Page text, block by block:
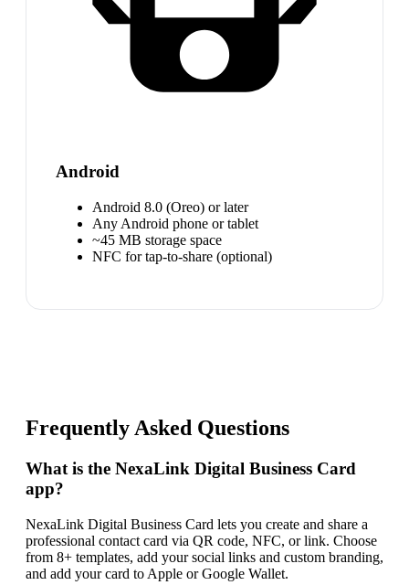
Android
Android 8.0 (Oreo) or later
Any Android phone or tablet
~45 MB storage space
NFC for tap-to-share (optional)
Frequently Asked Questions
What is the NexaLink Digital Business Card
app?
NexaLink Digital Business Card lets you create and share a
professional contact card via QR code, NFC, or link. Choose
from 8+ templates, add your social links and custom branding,
and add your card to Apple or Google Wallet.